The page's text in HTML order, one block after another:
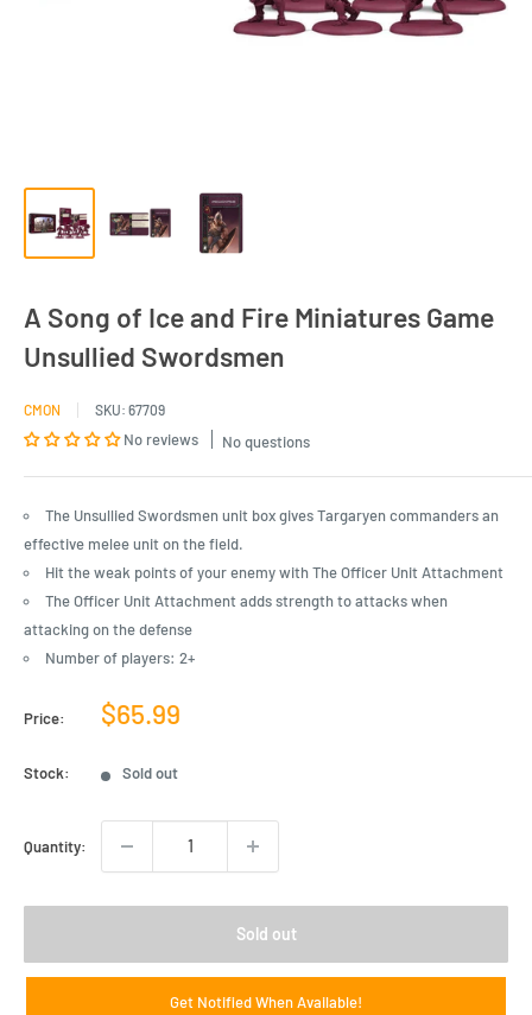
A Song of Ice and Fire Miniatures Game
Unsullied Swordsmen
CMON SKU: 67709
No reviews No questions
The Unsullied Swordsmen unit box gives Targaryen commanders an
effective melee unit on the field.
Hit the weak points of your enemy with The Officer Unit Attachment
The Officer Unit Attachment adds strength to attacks when
attacking on the defense
Number of players: 2+
Price:
Sale
$65.99
Stock: Sold out
Quantity:
Sold out
Get Notified When Available!